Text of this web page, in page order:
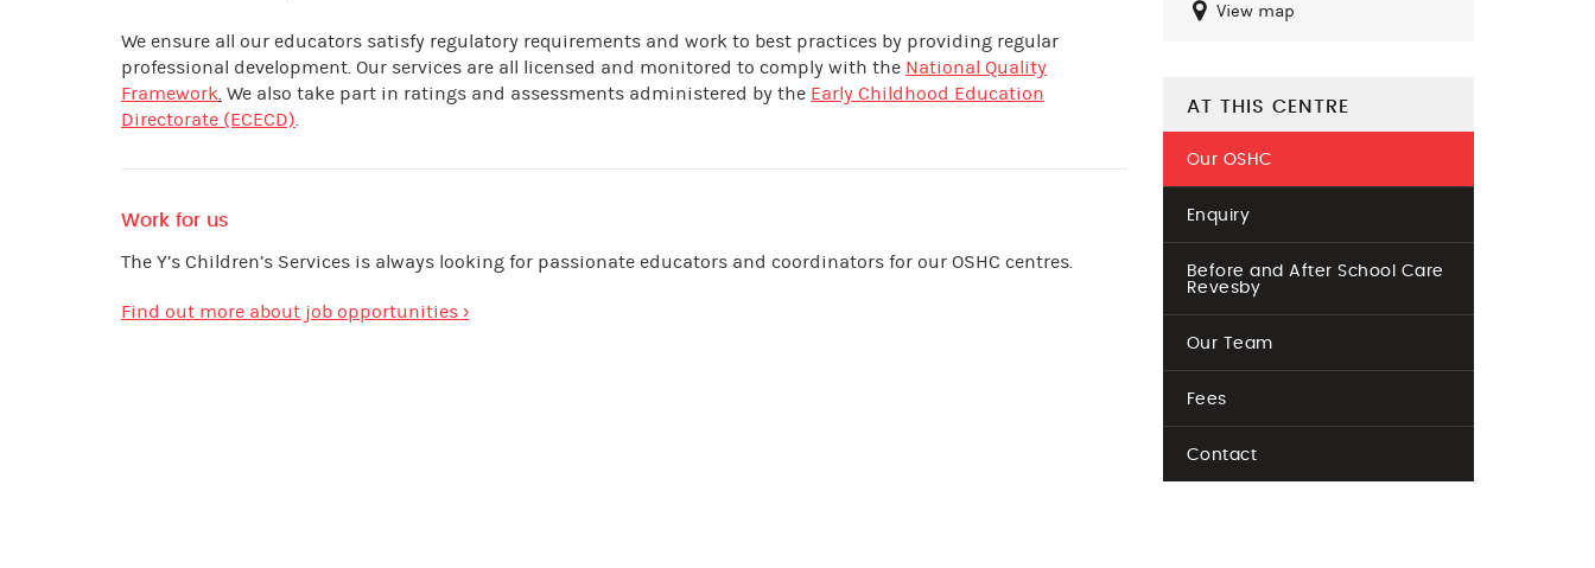
We ensure all our educators satisfy regulatory requirements and work to best practices by providing regular
professional development. Our services are all licensed and monitored to comply with the National Quality
Framework. We also take part in ratings and assessments administered by the Early Childhood Education
Directorate (ECECD).
Work for us
The Y’s Children’s Services is always looking for passionate educators and coordinators for our OSHC centres.
Find out more about job opportunities ›
View map
AT THIS CENTRE
Our OSHC
Enquiry
Before and After School Care
Revesby
Our Team
Fees
Contact